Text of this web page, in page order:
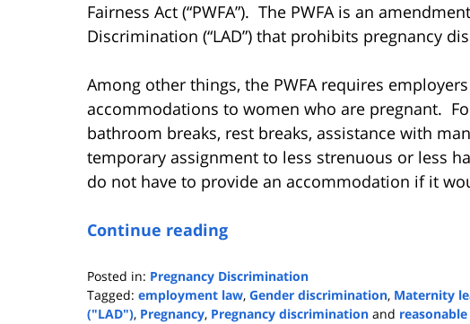
Fairness Act (“PWFA”). The PWFA is an
Discrimination (“LAD”) that prohibits pregnancy
Among other things, the PWFA requires
accommodations to women who are pregnant.
bathroom breaks, rest breaks, assistance with
temporary assignment to less strenuous or less
do not have to provide an accommodation if it
Continue reading
Posted in: Pregnancy Discrimination
Tagged: employment law, Gender discrimination, Maternity
("LAD"), Pregnancy, Pregnancy discrimination and